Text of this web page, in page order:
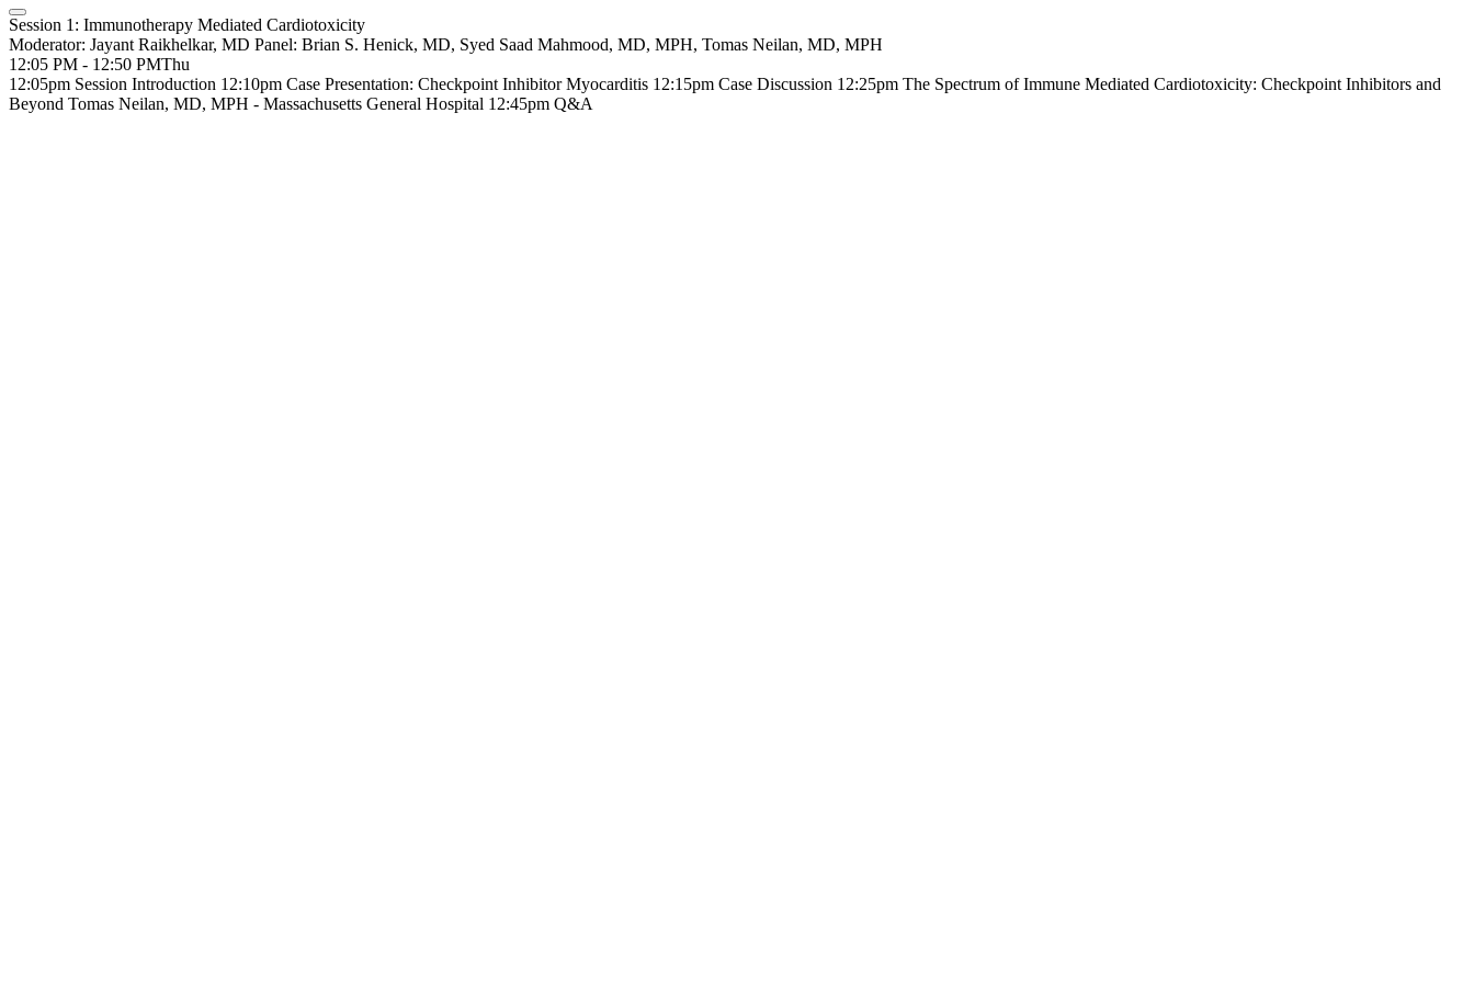
Session 1: Immunotherapy Mediated Cardiotoxicity
Moderator: Jayant Raikhelkar, MD Panel: Brian S. Henick, MD, Syed Saad Mahmood, MD, MPH, Tomas Neilan, MD, MPH
12:05 PM - 12:50 PMThu
12:05pm Session Introduction 12:10pm Case Presentation: Checkpoint Inhibitor Myocarditis 12:15pm Case Discussion 12:25pm The Spectrum of Immune Mediated Cardiotoxicity: Checkpoint Inhibitors and
Beyond Tomas Neilan, MD, MPH - Massachusetts General Hospital 12:45pm Q&A